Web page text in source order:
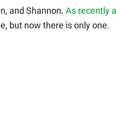
and Shannon. As recently
but now there is only one.